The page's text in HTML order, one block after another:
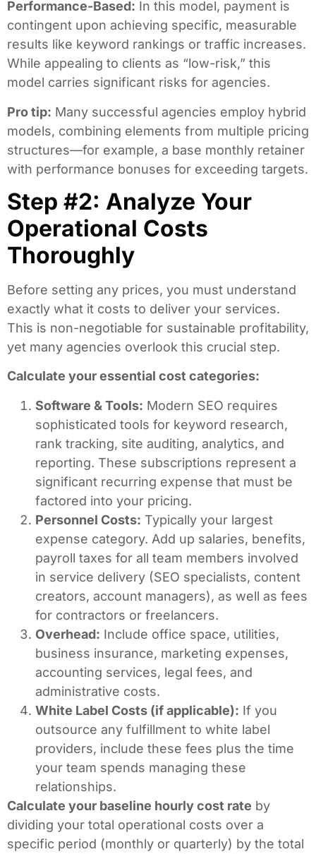
Performance-Based: In this model, payment is
contingent upon achieving specific, measurable
results like keyword rankings or traffic increases.
While appealing to clients as “low-risk,” this
model carries significant risks for agencies.
Pro tip: Many successful agencies employ hybrid
models, combining elements from multiple pricing
structures—for example, a base monthly retainer
with performance bonuses for exceeding targets.
Step #2: Analyze Your
Operational Costs
Thoroughly
Before setting any prices, you must understand
exactly what it costs to deliver your services.
This is non-negotiable for sustainable profitability,
yet many agencies overlook this crucial step.
Calculate your essential cost categories:
Software & Tools: Modern SEO requires
sophisticated tools for keyword research,
rank tracking, site auditing, analytics, and
reporting. These subscriptions represent a
significant recurring expense that must be
factored into your pricing.
Personnel Costs: Typically your largest
expense category. Add up salaries, benefits,
payroll taxes for all team members involved
in service delivery (SEO specialists, content
creators, account managers), as well as fees
for contractors or freelancers.
Overhead: Include office space, utilities,
business insurance, marketing expenses,
accounting services, legal fees, and
administrative costs.
White Label Costs (if applicable): If you
outsource any fulfillment to white label
providers, include these fees plus the time
your team spends managing these
relationships.
Calculate your baseline hourly cost rate by
dividing your total operational costs over a
specific period (monthly or quarterly) by the total